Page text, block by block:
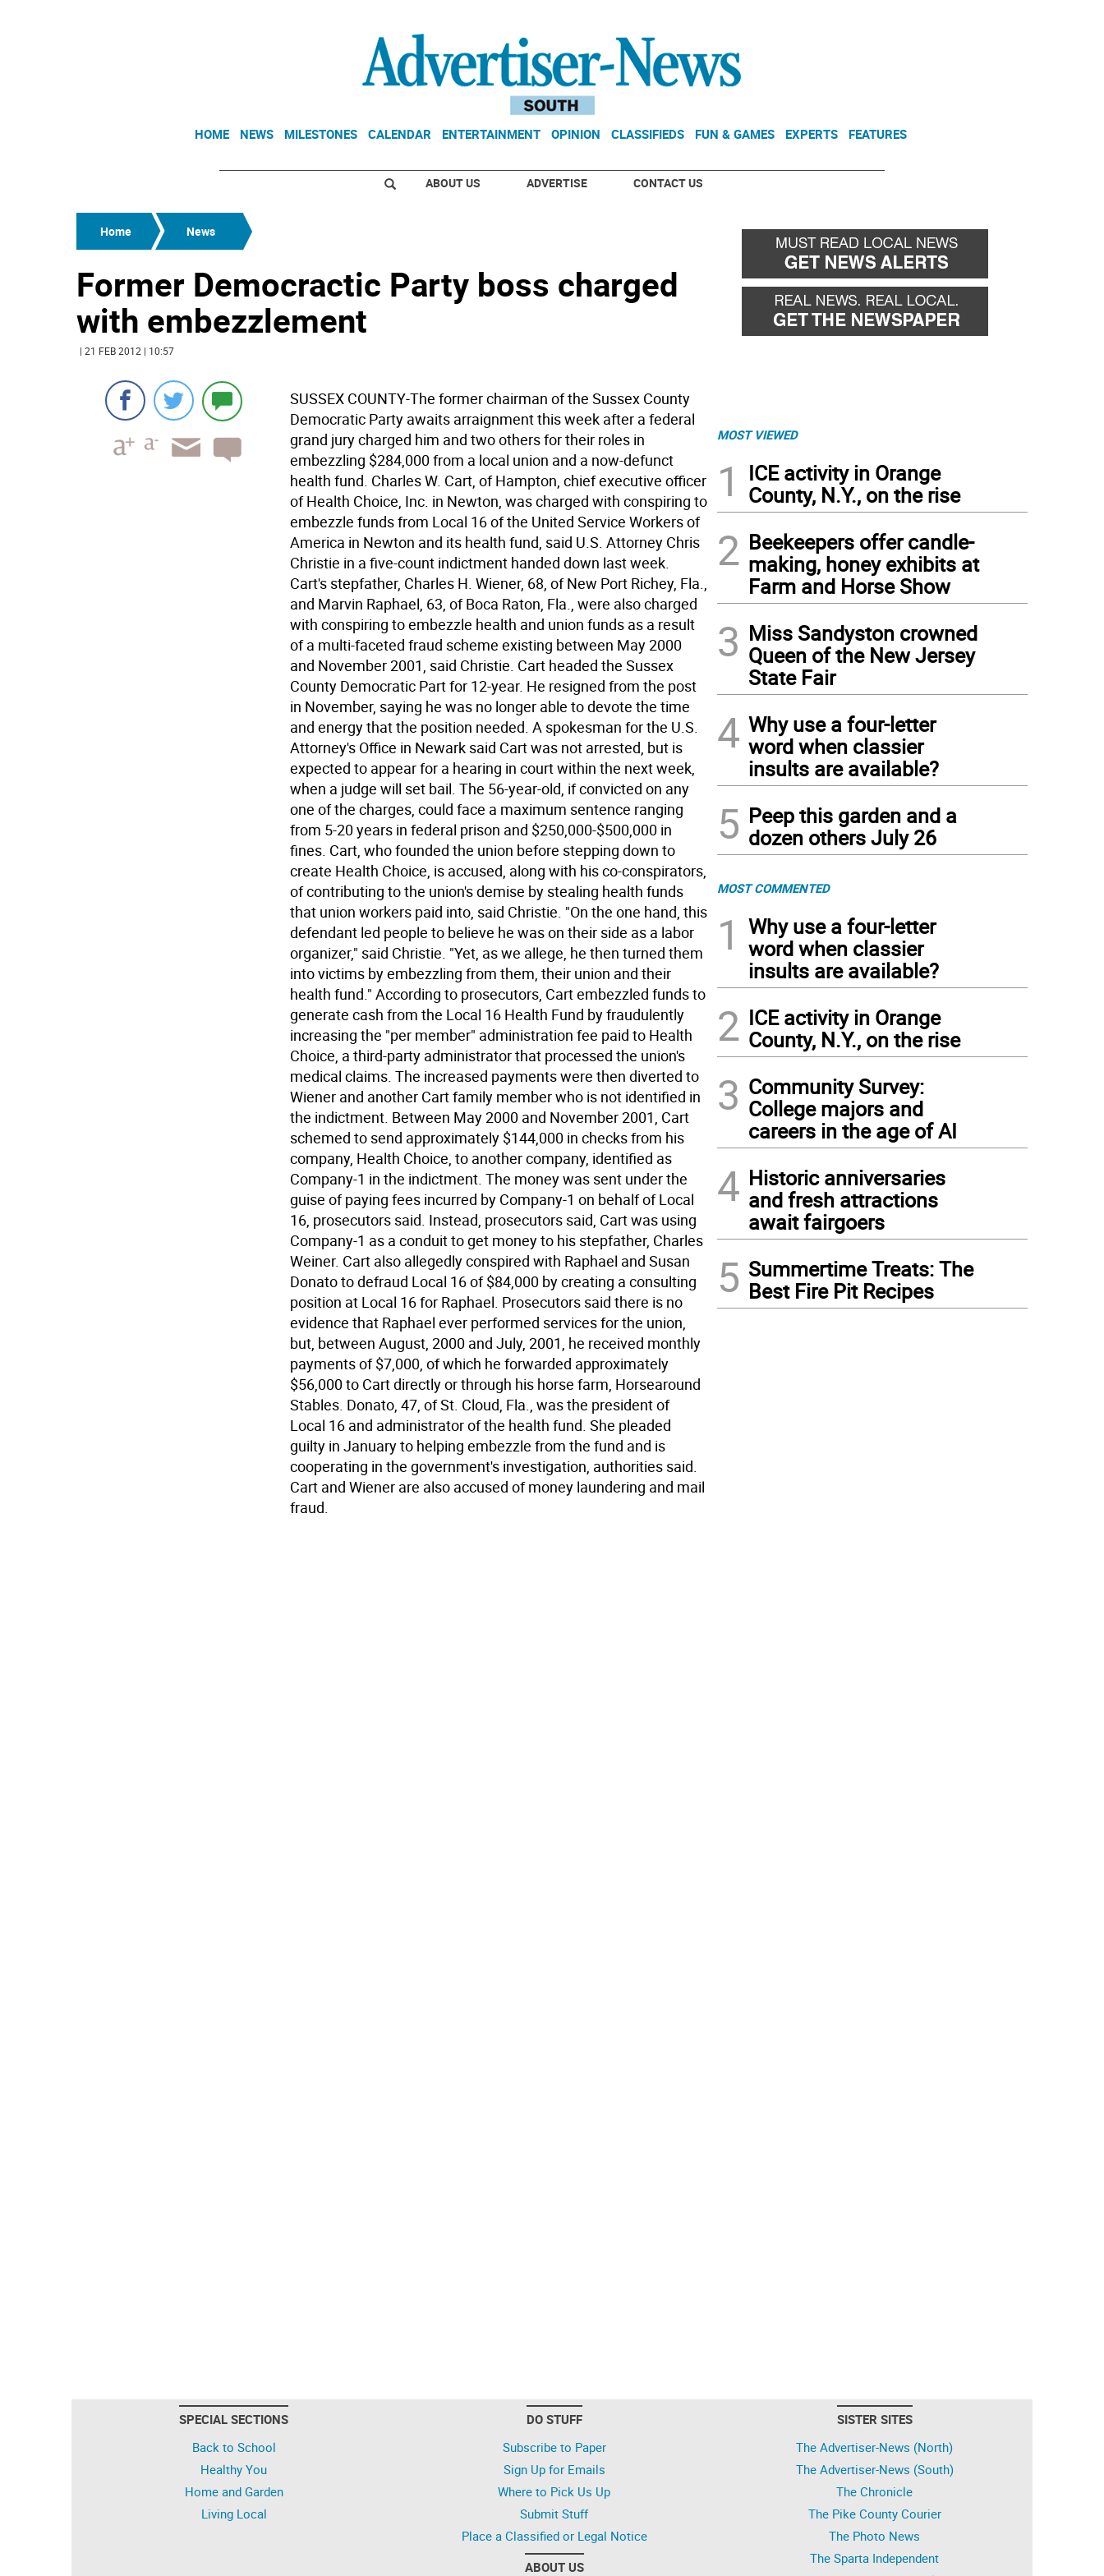
HOME NEWS MILESTONES CALENDAR ENTERTAINMENT OPINION CLASSIFIEDS FUN & GAMES EXPERTS FEATURES
ABOUT US ADVERTISE CONTACT US
Home News
Former Democractic Party boss charged
with embezzlement
| 21 FEB 2012 | 10:57
SUSSEX COUNTY-The former chairman of the Sussex County
Democratic Party awaits arraignment this week after a federal
grand jury charged him and two others for their roles in
embezzling $284,000 from a local union and a now-defunct
health fund. Charles W. Cart, of Hampton, chief executive officer
of Health Choice, Inc. in Newton, was charged with conspiring to
embezzle funds from Local 16 of the United Service Workers of
America in Newton and its health fund, said U.S. Attorney Chris
Christie in a five-count indictment handed down last week.
Cart's stepfather, Charles H. Wiener, 68, of New Port Richey, Fla.,
and Marvin Raphael, 63, of Boca Raton, Fla., were also charged
with conspiring to embezzle health and union funds as a result
of a multi-faceted fraud scheme existing between May 2000
and November 2001, said Christie. Cart headed the Sussex
County Democratic Part for 12-year. He resigned from the post
in November, saying he was no longer able to devote the time
and energy that the position needed. A spokesman for the U.S.
Attorney's Office in Newark said Cart was not arrested, but is
expected to appear for a hearing in court within the next week,
when a judge will set bail. The 56-year-old, if convicted on any
one of the charges, could face a maximum sentence ranging
from 5-20 years in federal prison and $250,000-$500,000 in
fines. Cart, who founded the union before stepping down to
create Health Choice, is accused, along with his co-conspirators,
of contributing to the union's demise by stealing health funds
that union workers paid into, said Christie. "On the one hand, this
defendant led people to believe he was on their side as a labor
organizer," said Christie. "Yet, as we allege, he then turned them
into victims by embezzling from them, their union and their
health fund." According to prosecutors, Cart embezzled funds to
generate cash from the Local 16 Health Fund by fraudulently
increasing the "per member" administration fee paid to Health
Choice, a third-party administrator that processed the union's
medical claims. The increased payments were then diverted to
Wiener and another Cart family member who is not identified in
the indictment. Between May 2000 and November 2001, Cart
schemed to send approximately $144,000 in checks from his
company, Health Choice, to another company, identified as
Company-1 in the indictment. The money was sent under the
guise of paying fees incurred by Company-1 on behalf of Local
16, prosecutors said. Instead, prosecutors said, Cart was using
Company-1 as a conduit to get money to his stepfather, Charles
Weiner. Cart also allegedly conspired with Raphael and Susan
Donato to defraud Local 16 of $84,000 by creating a consulting
position at Local 16 for Raphael. Prosecutors said there is no
evidence that Raphael ever performed services for the union,
but, between August, 2000 and July, 2001, he received monthly
payments of $7,000, of which he forwarded approximately
$56,000 to Cart directly or through his horse farm, Horsearound
Stables. Donato, 47, of St. Cloud, Fla., was the president of
Local 16 and administrator of the health fund. She pleaded
guilty in January to helping embezzle from the fund and is
cooperating in the government's investigation, authorities said.
Cart and Wiener are also accused of money laundering and mail
fraud.
MOST VIEWED
1
ICE activity in Orange
County, N.Y., on the rise
2 Beekeepers offer candle-
making, honey exhibits at
Farm and Horse Show
3 Miss Sandyston crowned
Queen of the New Jersey
State Fair
4 Why use a four-letter
word when classier
insults are available?
5 Peep this garden and a
dozen others July 26
MOST COMMENTED
1
Why use a four-letter
word when classier
insults are available?
2 ICE activity in Orange
County, N.Y., on the rise
3 Community Survey:
College majors and
careers in the age of AI
4 Historic anniversaries
and fresh attractions
await fairgoers
5 Summertime Treats: The
Best Fire Pit Recipes
SPECIAL SECTIONS
Back to School
Healthy You
Home and Garden
Living Local
DO STUFF
Subscribe to Paper
Sign Up for Emails
Where to Pick Us Up
Submit Stuff
Place a Classified or Legal Notice
ABOUT US
SISTER SITES
The Advertiser-News (North)
The Advertiser-News (South)
The Chronicle
The Pike County Courier
The Photo News
The Sparta Independent